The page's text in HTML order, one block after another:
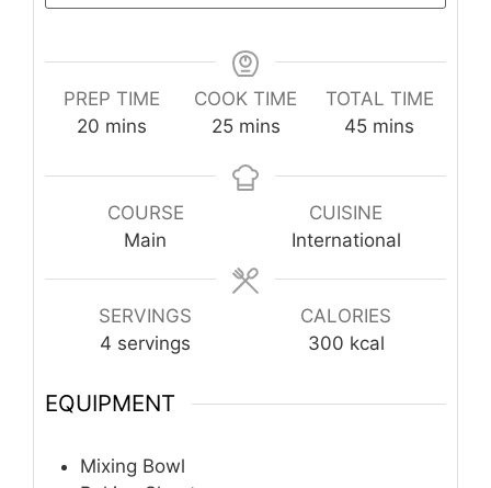
PREP TIME
20 minutes
mins
COOK TIME
25minutes
mins
TOTAL TIME
45minutes
mins
COURSE
Main
CUISINE
International
SERVINGS
4 servings
CALORIES
300 kcal
EQUIPMENT
Mixing Bowl